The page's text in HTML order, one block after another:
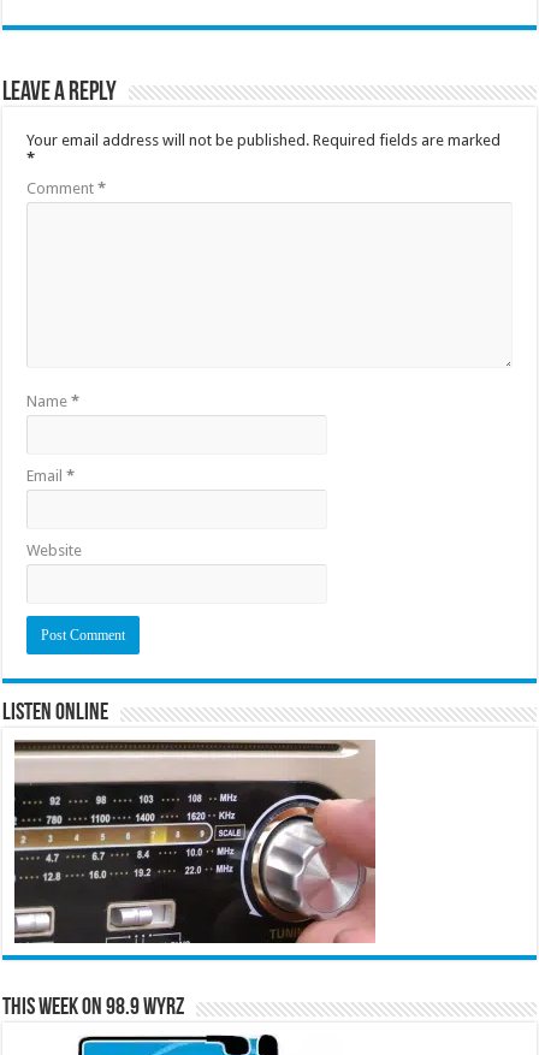
Leave a Reply
Your email address will not be published. Required fields are marked
*
Comment*
Name*
Email*
Website
Listen Online
This Week on 98.9 WYRZ